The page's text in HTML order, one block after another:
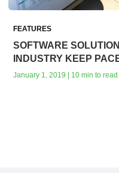
FEATURES
SOFTWARE
INDUSTRY KEEP
January 1, 2019 | 10 min to read